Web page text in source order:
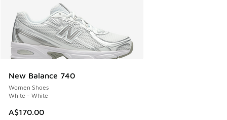
New Balance 740
Women Shoes
White - White
A$170.00